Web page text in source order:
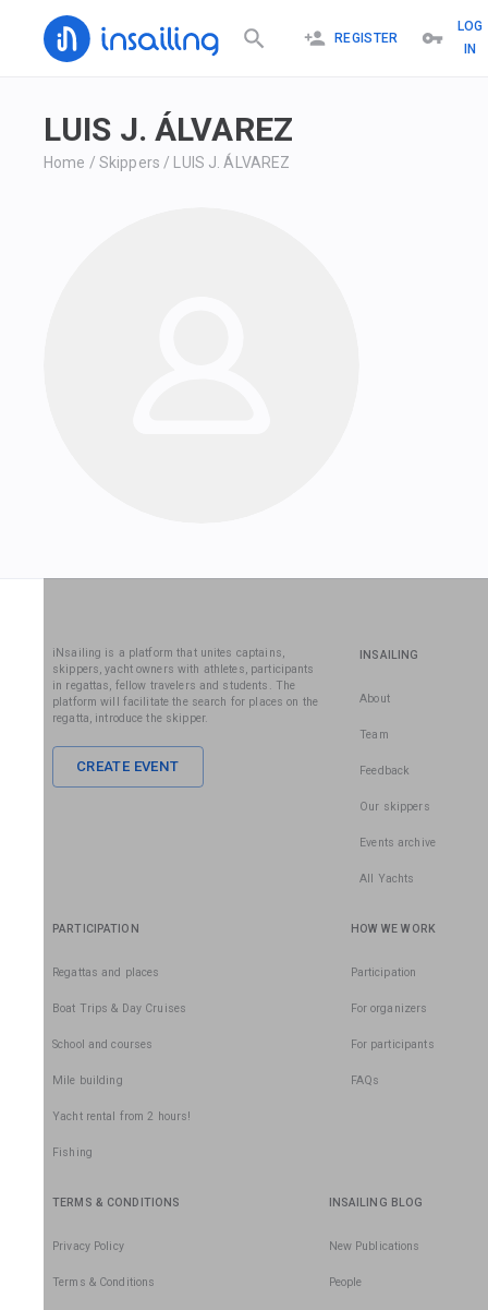
REGISTER
LOG
IN
LUIS J. ÁLVAREZ
Home / Skippers / LUIS J. ÁLVAREZ
iNsailing is a platform that unites captains,
skippers, yacht owners with athletes, participants
in regattas, fellow travelers and students. The
platform will facilitate the search for places on the
regatta, introduce the skipper.
CREATE EVENT
INSAILING
About
Team
Feedback
Our skippers
Events archive
All Yachts
PARTICIPATION
Regattas and places
Boat Trips & Day Cruises
School and courses
Mile building
Yacht rental from 2 hours!
Fishing
HOW WE WORK
Participation
For organizers
For participants
FAQs
TERMS & CONDITIONS
Privacy Policy
Terms & Conditions
INSAILING BLOG
New Publications
People